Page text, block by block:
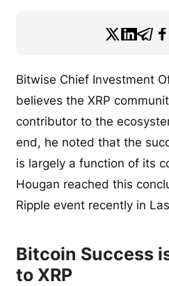
Bitwise Chief Investment
believes the XRP
contributor to the
end, he noted that the
is largely a function of its
Hougan reached this
Ripple event recently in
Bitcoin Success
to XRP